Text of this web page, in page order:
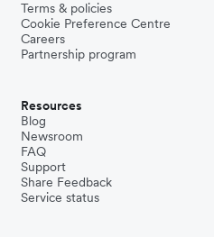
Terms & policies
Cookie Preference Centre
Careers
Partnership program
Resources
Blog
Newsroom
FAQ
Support
Share Feedback
Service status